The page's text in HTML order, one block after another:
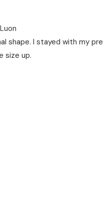
shape. I stayed with my pre
size up.